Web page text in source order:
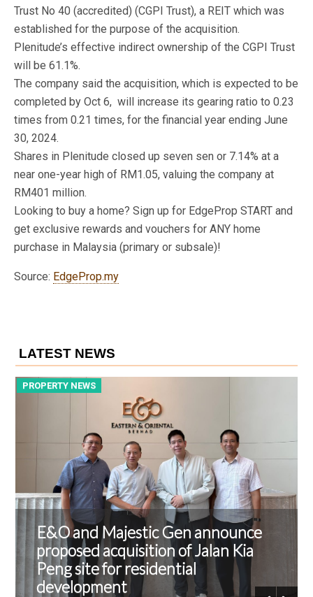
Trust No 40 (accredited) (CGPI Trust), a REIT which was
established for the purpose of the acquisition.
Plenitude’s effective indirect ownership of the CGPI Trust
will be 61.1%.
The company said the acquisition, which is expected to be
completed by Oct 6, will increase its gearing ratio to 0.23
times from 0.21 times, for the financial year ending June
30, 2024.
Shares in Plenitude closed up seven sen or 7.14% at a
near one-year high of RM1.05, valuing the company at
RM401 million.
Looking to buy a home? Sign up for EdgeProp START and
get exclusive rewards and vouchers for ANY home
purchase in Malaysia (primary or subsale)!
Source: EdgeProp.my
LATEST NEWS
PROPERTY NEWS
E&O and Majestic Gen announce
proposed acquisition of Jalan Kia
Peng site for residential
development